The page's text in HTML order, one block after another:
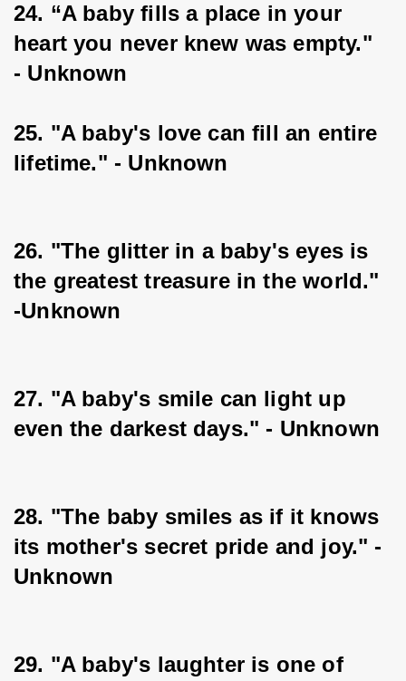
24. “A baby fills a place in your
heart you never knew was empty."
- Unknown
25. "A baby's love can fill an entire
lifetime." - Unknown
26. "The glitter in a baby's eyes is
the greatest treasure in the world."
-Unknown
27. "A baby's smile can light up
even the darkest days." - Unknown
28. "The baby smiles as if it knows
its mother's secret pride and joy." -
Unknown
29. "A baby's laughter is one of